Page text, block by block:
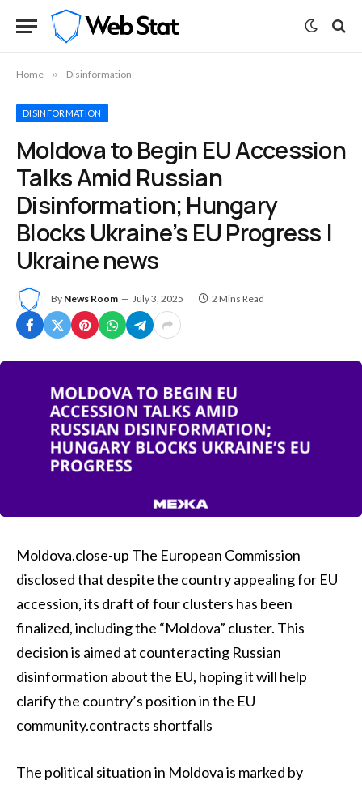
Home » Disinformation
DISINFORMATION
Moldova to Begin EU Accession
Talks Amid Russian
Disinformation; Hungary
Blocks Ukraine’s EU Progress |
Ukraine news
By News Room July 3, 2025 2 Mins Read
Moldova.close-up The European Commission
disclosed that despite the country appealing for EU
accession, its draft of four clusters has been
finalized, including the “Moldova” cluster. This
decision is aimed at counteracting Russian
disinformation about the EU, hoping it will help
clarify the country’s position in the EU
community.contracts shortfalls
The political situation in Moldova is marked by